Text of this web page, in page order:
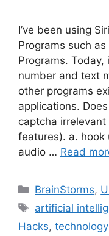
I’ve been using
Programs such
Programs.
number and text
other programs
applications.
captcha
features). a. hook
audio … Read
Categories
BrainStorms,
Tags
artificial
Hacks, technology